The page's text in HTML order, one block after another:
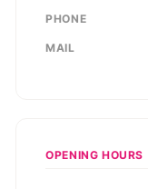
PHONE
MAIL
OPENING HOURS